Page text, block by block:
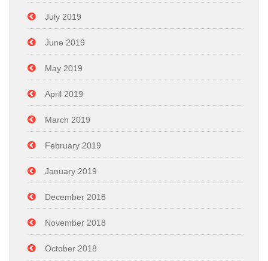
July 2019
June 2019
May 2019
April 2019
March 2019
February 2019
January 2019
December 2018
November 2018
October 2018